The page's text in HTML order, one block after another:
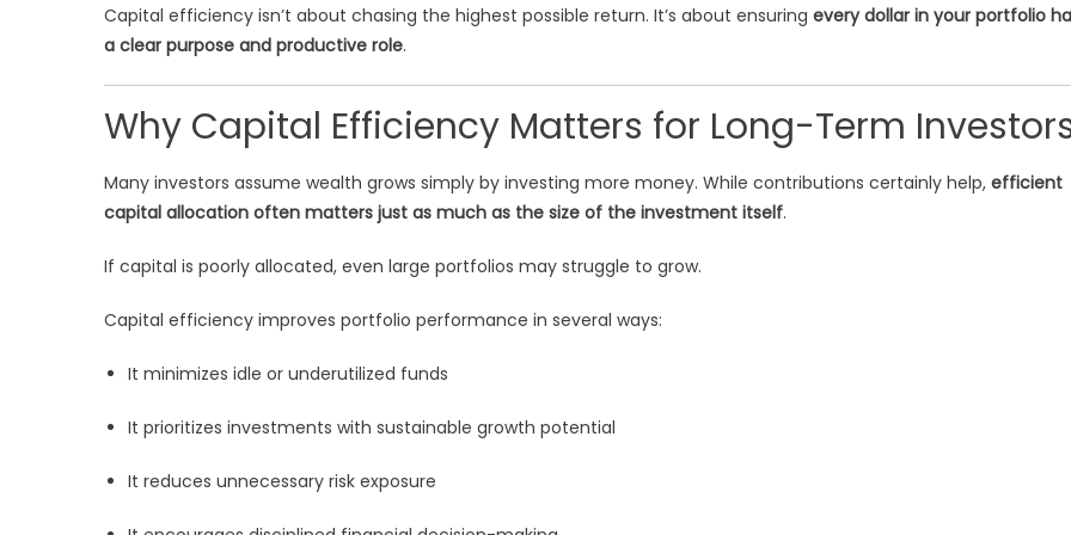
Capital efficiency isn’t about chasing the highest possible return. It’s about ensuring every dollar in your portfolio
a clear purpose and productive role.
Why Capital Efficiency Matters for Long-Term
Many investors assume wealth grows simply by investing more money. While contributions certainly help, efficient
capital allocation often matters just as much as the size of the investment itself.
If capital is poorly allocated, even large portfolios may struggle to grow.
Capital efficiency improves portfolio performance in several ways:
It minimizes idle or underutilized funds
It prioritizes investments with sustainable growth potential
It reduces unnecessary risk exposure